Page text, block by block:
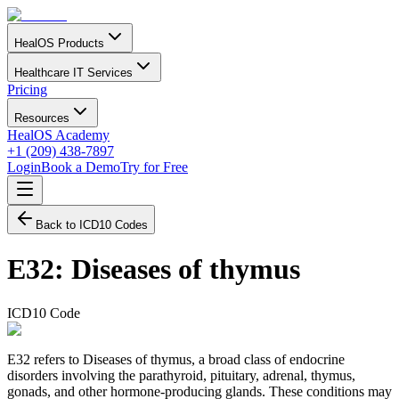
HealOS Products
Healthcare IT Services
Pricing
Resources
HealOS Academy
+1 (209) 438-7897
LoginBook a DemoTry for Free
Back to ICD10 Codes
E32: Diseases of thymus
ICD10 Code
E32 refers to Diseases of thymus, a broad class of endocrine
disorders involving the parathyroid, pituitary, adrenal, thymus,
gonads, and other hormone-producing glands. These conditions may